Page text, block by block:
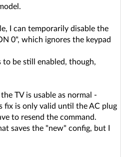
I can temporarily disable the
0", which ignores the keypad
to be still enabled, though,
TV is usable as normal -
fix is only valid until the AC plug
to resend the command.
saves the "new" config, but I